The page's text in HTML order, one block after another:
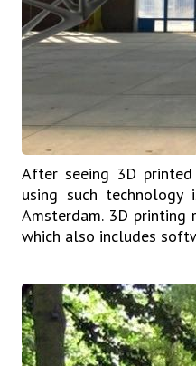
After seeing 3D
using such
Amsterdam. 3D
which also includes